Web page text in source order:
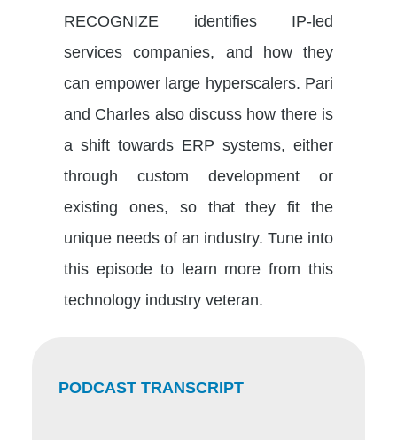
RECOGNIZE identifies IP-led
services companies, and how they
can empower large hyperscalers. Pari
and Charles also discuss how there is
a shift towards ERP systems, either
through custom development or
existing ones, so that they fit the
unique needs of an industry. Tune into
this episode to learn more from this
technology industry veteran.
PODCAST TRANSCRIPT